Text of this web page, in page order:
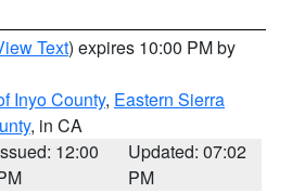
Text) expires 10:00 PM by
Inyo County, Eastern Sierra
, in CA
12:00
Updated: 07:02
PM